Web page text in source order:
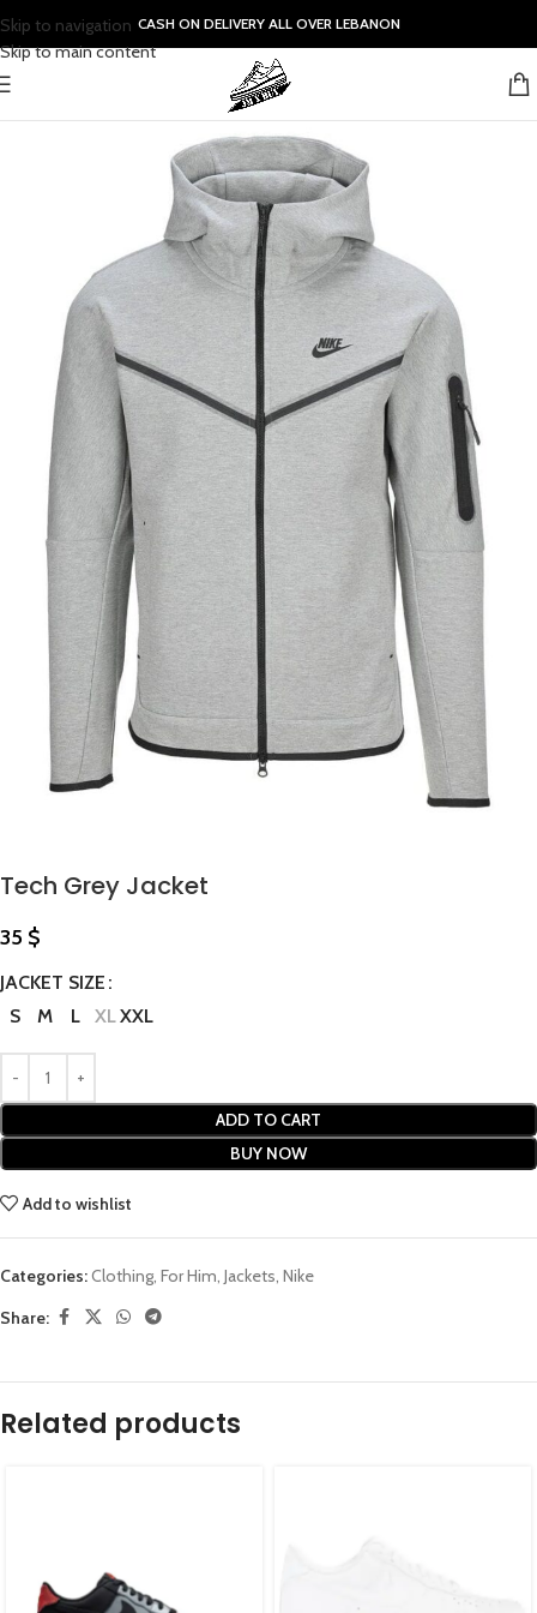
Skip to navigation
Skip to main content
CASH ON DELIVERY ALL OVER LEBANON
Tech Grey Jacket
35 $
JACKET SIZE
S
M L XLXXL
ADD TO CART
BUY NOW
Add to wishlist
Categories:Clothing, For Him, Jackets, Nike
Share:
Related products